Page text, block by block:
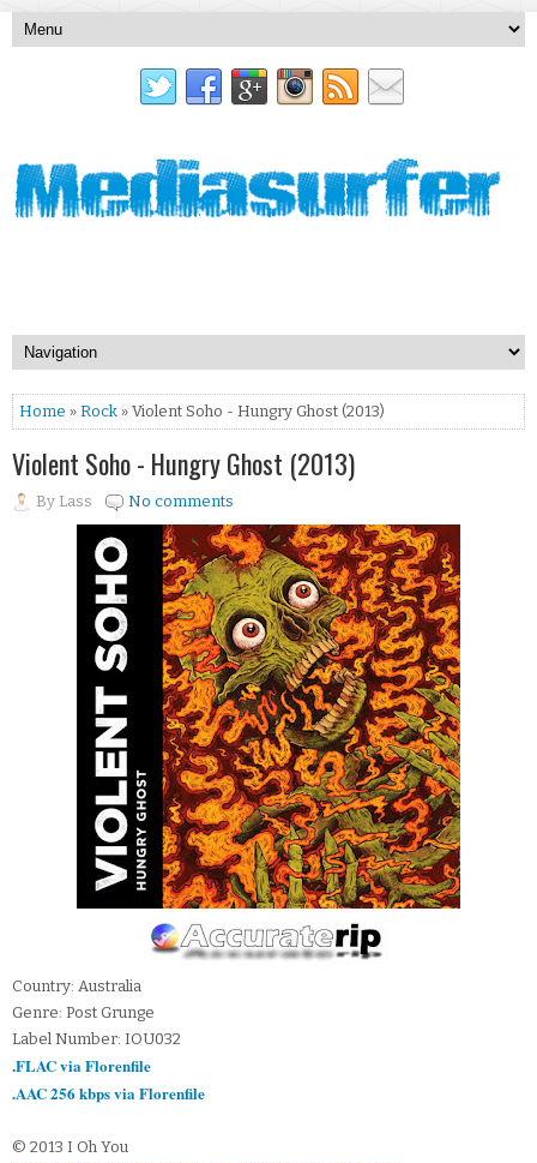
Home » Rock » Violent Soho - Hungry Ghost (2013)
Violent Soho - Hungry Ghost (2013)
By Lass No comments
Country: Australia
Genre: Post Grunge
Label Number: IOU032
.FLAC via Florenfile
.AAC 256 kbps via Florenfile
© 2013 I Oh You